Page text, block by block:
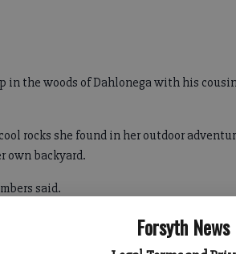
Forsyth News
in the woods of Dahlonega with his
rocks she found in her outdoor
own backyard.
said.
County by her mother on Sept. 19. The
and Lumpkin counties searched for